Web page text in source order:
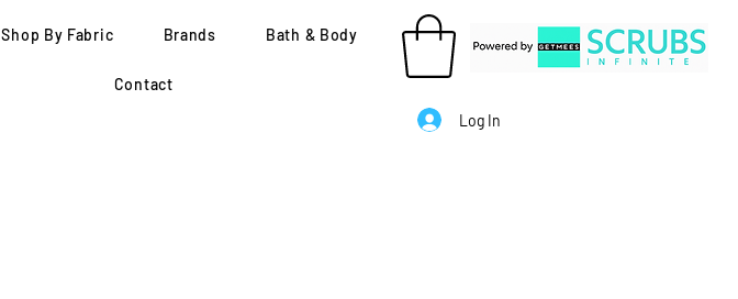
Shop By Fabric Brands Bath & Body
Contact
Log In